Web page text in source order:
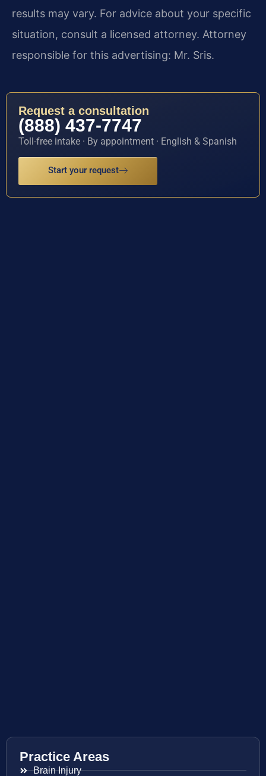
results may vary. For advice about your specific
situation, consult a licensed attorney. Attorney
responsible for this advertising: Mr. Sris.
Request a consultation
(888) 437-7747
Toll-free intake · By appointment · English & Spanish
Start your request
Practice Areas
Brain Injury